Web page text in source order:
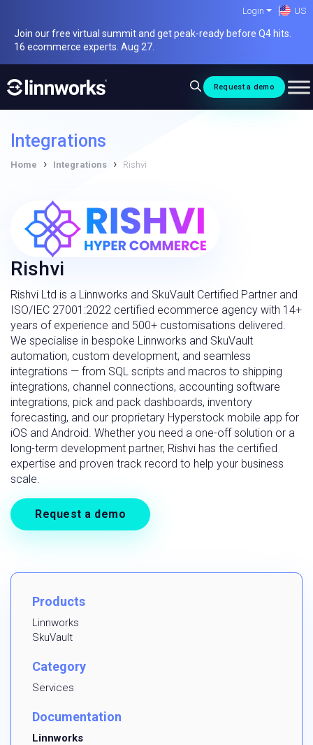
content
Join our free virtual summit and get peak-ready before Q4 hits.
16 ecommerce experts. Aug 27.
Login US
Request a demo
Integrations
Home › Integrations › Rishvi
Rishvi
Rishvi Ltd is a Linnworks and SkuVault Certified Partner and
ISO/IEC 27001:2022 certified ecommerce agency with 14+
years of experience and 500+ customisations delivered.
We specialise in bespoke Linnworks and SkuVault
automation, custom development, and seamless
integrations — from SQL scripts and macros to shipping
integrations, channel connections, accounting software
integrations, pick and pack dashboards, inventory
forecasting, and our proprietary Hyperstock mobile app for
iOS and Android. Whether you need a one-off solution or a
long-term development partner, Rishvi has the certified
expertise and proven track record to help your business
scale.
Request a demo
Products
Linnworks
SkuVault
Category
Services
Documentation
Linnworks